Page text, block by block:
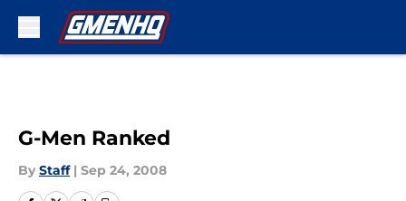
G-Men Ranked
By Staff | Sep 24, 2008